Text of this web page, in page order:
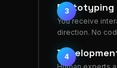
3
Prototyping
You receive
direction. No
4
Human experts